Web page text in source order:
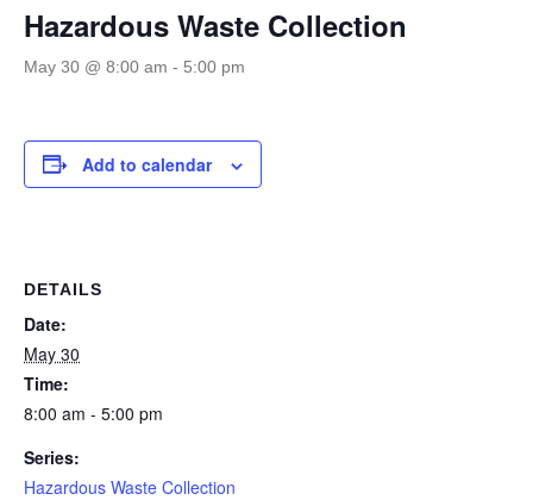
Hazardous Waste Collection
May 30 @ 8:00 am - 5:00 pm
Add to calendar
DETAILS
Date:
May 30
Time:
8:00 am - 5:00 pm
Series:
Hazardous Waste Collection